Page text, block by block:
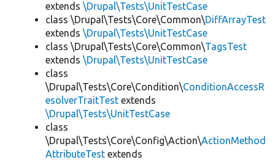
extends \Drupal\Tests\UnitTestCase
class \Drupal\Tests\Core\Common\DiffArrayTest
extends \Drupal\Tests\UnitTestCase
class \Drupal\Tests\Core\Common\TagsTest
extends \Drupal\Tests\UnitTestCase
class
\Drupal\Tests\Core\Condition\ConditionAccessR
esolverTraitTest extends
\Drupal\Tests\UnitTestCase
class
\Drupal\Tests\Core\Config\Action\ActionMethod
AttributeTest extends